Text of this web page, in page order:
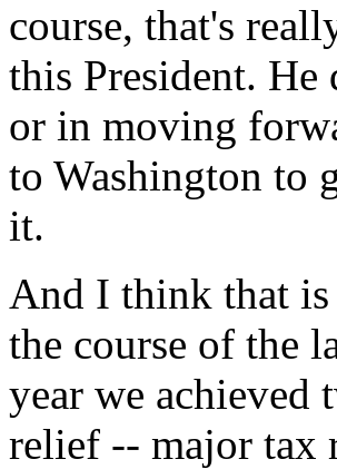
course, that's
this President.
or in moving
to Washington to
it.
And I think that is
the course of the
year we achieved
relief -- major tax